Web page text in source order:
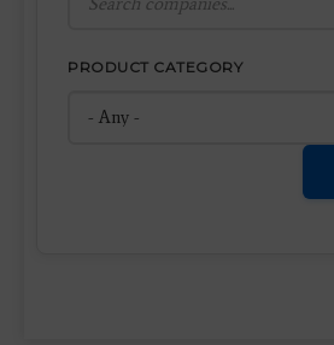
PRODUCT CATEGORY